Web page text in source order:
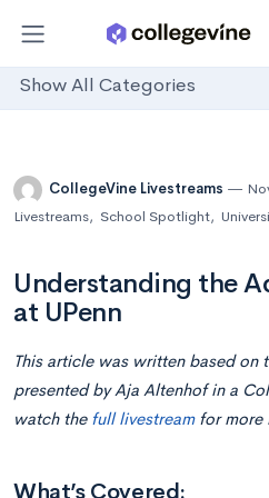
Show All Categories
CollegeVine Livestreams
Livestreams, School Spotlight,
Understanding the
at UPenn
This article was written based on
presented by Aja Altenhof in a
watch the full livestreamfor more
What’s Covered: